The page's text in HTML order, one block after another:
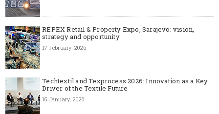
REPEX Retail & Property Expo, Sarajevo: vision,
strategy and opportunity
17 February, 2026
Techtextil and Texprocess 2026: Innovation as a Key
Driver of the Textile Future
15 January, 2026